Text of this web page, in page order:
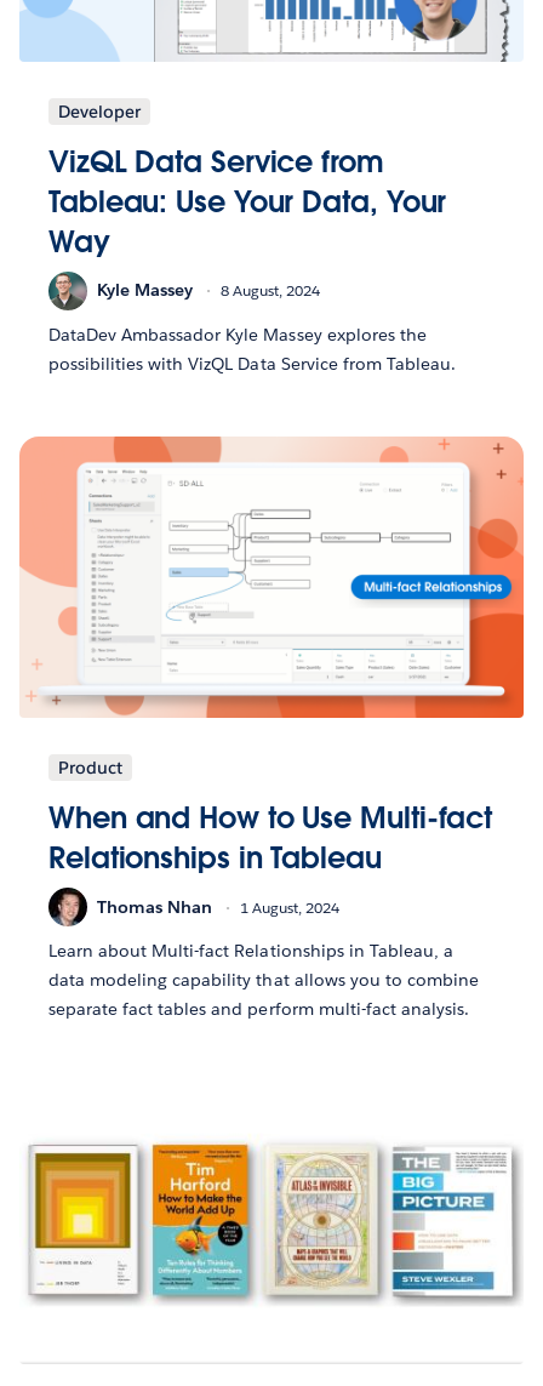
Developer
VizQL Data Service from
Tableau: Use Your Data, Your
Way
Kyle Massey 8 August, 2024
DataDev Ambassador Kyle Massey explores the
possibilities with VizQL Data Service from Tableau.
Product
When and How to Use Multi-fact
Relationships in Tableau
Thomas Nhan 1 August, 2024
Learn about Multi-fact Relationships in Tableau, a
data modeling capability that allows you to combine
separate fact tables and perform multi-fact analysis.